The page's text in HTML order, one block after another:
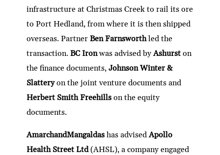
infrastructure at Christmas Creek to rail its ore
to Port Hedland, from where it is then shipped
overseas. PartnerBen Farnsworthled the
transaction.BC Ironwas advised byAshurst on
the finance documents,Johnson Winter &
Slatteryon the joint venture documents and
Herbert Smith Freehills on the equity
documents.
AmarchandMangaldas has advisedApollo
Health Street Ltd(AHSL), a company engaged